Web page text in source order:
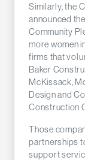
Similarly, the
announced
Community
more women
firms that
Baker
McKissack,
Design and
Construction
Those
partnerships
support